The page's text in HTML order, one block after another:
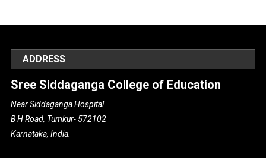
ADDRESS
Sree Siddaganga College of Education
Near Siddaganga Hospital
B H Road, Tumkur- 572102
Karnataka, India.